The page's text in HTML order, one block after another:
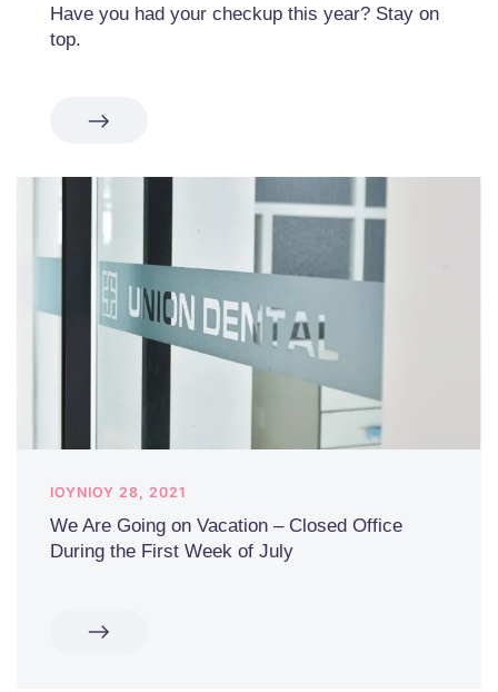
Have you had your checkup this year? Stay on
top.
ΙΟΥΝΊΟΥ 28, 2021
We Are Going on Vacation – Closed Office
During the First Week of July